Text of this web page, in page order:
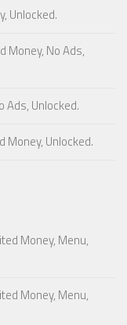
Unlocked.
Money, No Ads,
Ads, Unlocked.
Money, Unlocked.
Money, Menu,
Money, Menu,